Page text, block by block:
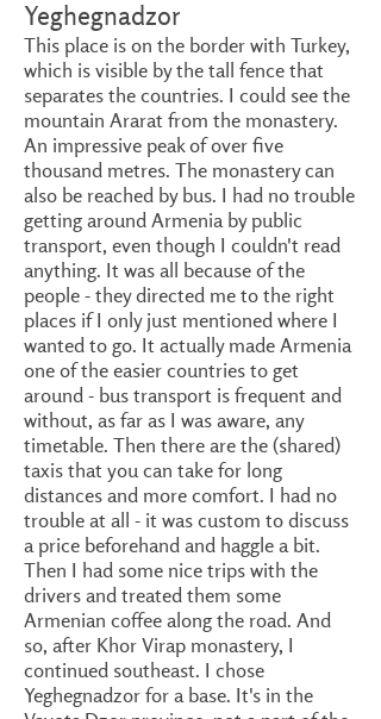
Yeghegnadzor
This place is on the border with Turkey,
which is visible by the tall fence that
separates the countries. I could see the
mountain Ararat from the monastery.
An impressive peak of over five
thousand metres. The monastery can
also be reached by bus. I had no trouble
getting around Armenia by public
transport, even though I couldn't read
anything. It was all because of the
people - they directed me to the right
places if I only just mentioned where I
wanted to go. It actually made Armenia
one of the easier countries to get
around - bus transport is frequent and
without, as far as I was aware, any
timetable. Then there are the (shared)
taxis that you can take for long
distances and more comfort. I had no
trouble at all - it was custom to discuss
a price beforehand and haggle a bit.
Then I had some nice trips with the
drivers and treated them some
Armenian coffee along the road. And
so, after Khor Virap monastery, I
continued southeast. I chose
Yeghegnadzor for a base. It's in the